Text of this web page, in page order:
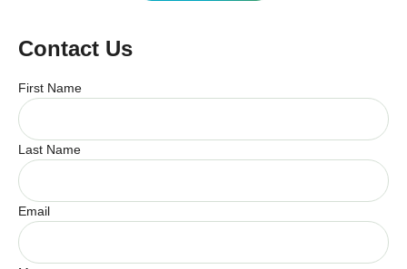
Contact Us
First Name
Last Name
Email